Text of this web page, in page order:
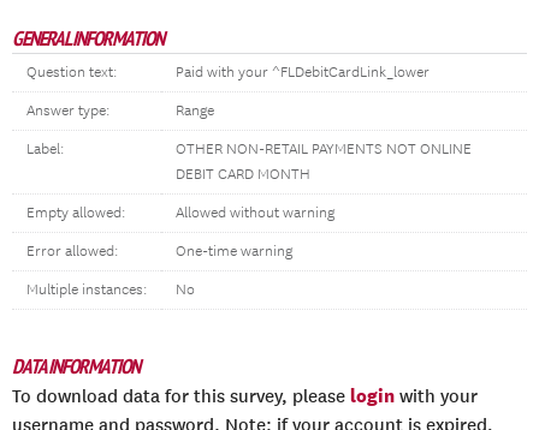
GENERAL INFORMATION
Question text: Paid with your ^FLDebitCardLink_lower
Answer type: Range
Label:
OTHER NON-RETAIL PAYMENTS NOT ONLINE
DEBIT CARD MONTH
Empty allowed: Allowed without warning
Error allowed: One-time warning
Multiple instances: No
DATA INFORMATION
To download data for this survey, please login with your
username and password. Note: if your account is expired,